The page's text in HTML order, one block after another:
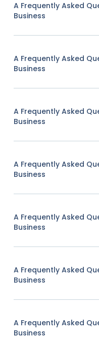
A Frequently Asked
Business
A Frequently Asked
Business
A Frequently Asked
Business
A Frequently Asked
Business
A Frequently Asked
Business
A Frequently Asked
Business
A Frequently Asked
Business